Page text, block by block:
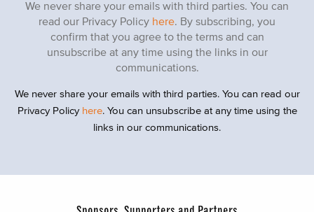
We never share your emails with third parties. You can
read our Privacy Policy here. By subscribing, you
confirm that you agree to the terms and can
unsubscribe at any time using the links in our
communications.
We never share your emails with third parties. You can read our
Privacy Policy here. You can unsubscribe at any time using the
links in our communications.